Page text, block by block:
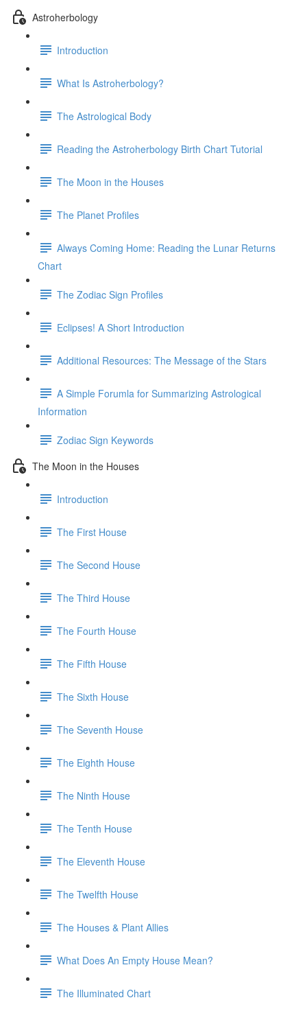
Astroherbology
Introduction
What Is Astroherbology?
The Astrological Body
Reading the Astroherbology Birth Chart Tutorial
The Moon in the Houses
The Planet Profiles
Always Coming Home: Reading the Lunar Returns
Chart
The Zodiac Sign Profiles
Eclipses! A Short Introduction
Additional Resources: The Message of the Stars
A Simple Forumla for Summarizing Astrological
Information
Zodiac Sign Keywords
The Moon in the Houses
Introduction
The First House
The Second House
The Third House
The Fourth House
The Fifth House
The Sixth House
The Seventh House
The Eighth House
The Ninth House
The Tenth House
The Eleventh House
The Twelfth House
The Houses & Plant Allies
What Does An Empty House Mean?
The Illuminated Chart